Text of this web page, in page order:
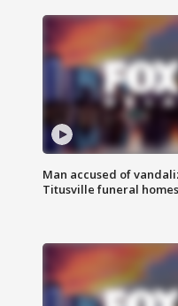
Man accused of
Titusville funeral homes